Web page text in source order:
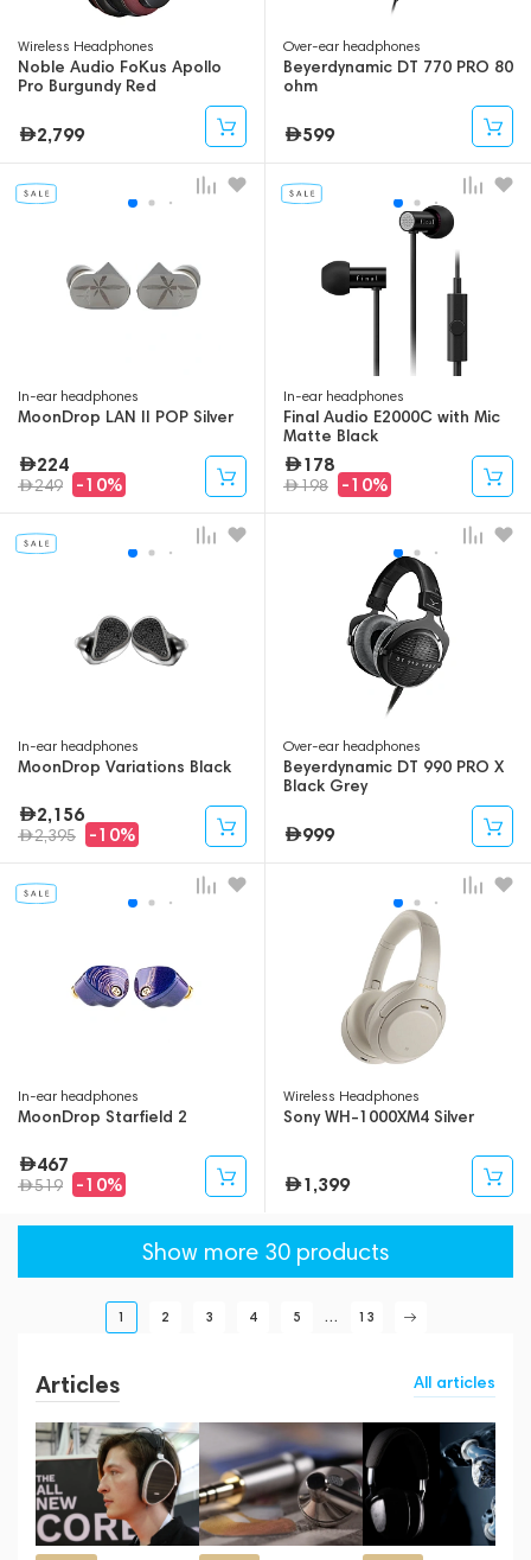
Wireless Headphones
Noble Audio FoKus Apollo
Pro Burgundy Red
2,799
Over-ear headphones
Beyerdynamic DT 770 PRO 80
ohm
599
In-ear headphones
MoonDrop LAN II POP Silver
224
249 -10%
In-ear headphones
Final Audio E2000C with Mic
Matte Black
178
198 -10%
In-ear headphones
MoonDrop Variations Black
2,156
2,395 -10%
Over-ear headphones
Beyerdynamic DT 990 PRO X
Black Grey
999
In-ear headphones
MoonDrop Starfield 2
467
519 -10%
Wireless Headphones
Sony WH-1000XM4 Silver
1,399
Show more 30 products
1 2 3 4 5 ... 13
Articles All articles